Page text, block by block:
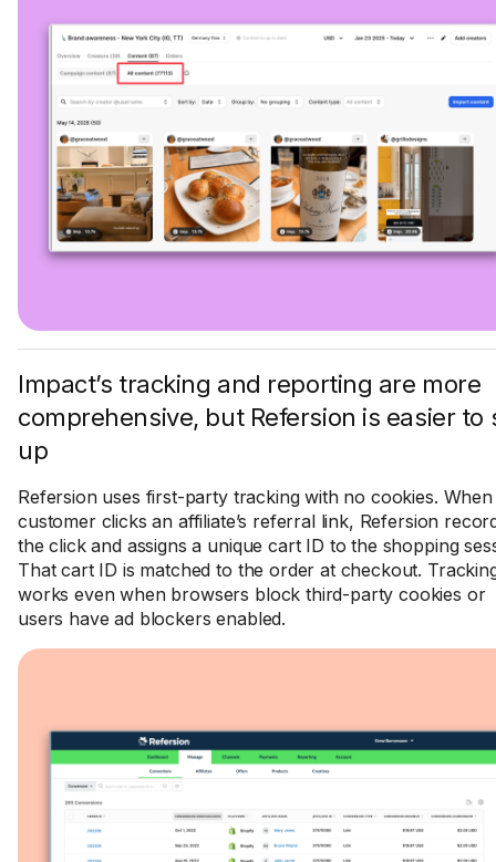
Impact’s tracking and reporting are more
comprehensive, but Refersion is easier to
up
Refersion uses first-party tracking with no cookies. When
customer clicks an affiliate’s referral link, Refersion
the click and assigns a unique cart ID to the shopping
That cart ID is matched to the order at checkout.
works even when browsers block third-party cookies or
users have ad blockers enabled.